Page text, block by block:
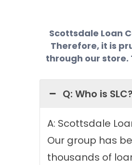
Scottsdale Loan
Therefore, it is
through our
Q: Who is SLC?
A: Scottsdale
Our group has
thousands of